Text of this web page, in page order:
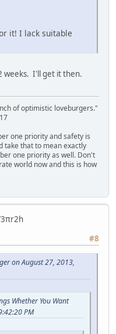
it! I lack suitable
weeks. I'll get it then.
of optimistic loveburgers."
one priority and safety is
take that to mean exactly
one priority as well. Don't
world now and this is how
#8
on August 27, 2013,
Whether You Want
PM